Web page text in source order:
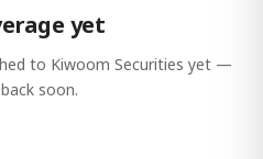
yet
to Kiwoom Securities yet —
soon.